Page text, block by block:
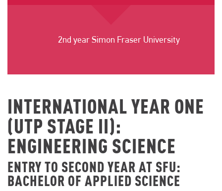
2nd year Simon Fraser University
INTERNATIONAL YEAR ONE
(UTP STAGE II):
ENGINEERING SCIENCE
ENTRY TO SECOND YEAR AT SFU:
BACHELOR OF APPLIED SCIENCE